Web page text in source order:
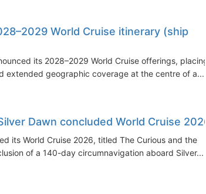
World Cruise itinerary (ship
its 2028–2029 World Cruise offerings, placing
extended geographic coverage at the centre of a...
Dawn concluded World Cruise 2026
its World Cruise 2026, titled The Curious and the
of a 140-day circumnavigation aboard Silver...